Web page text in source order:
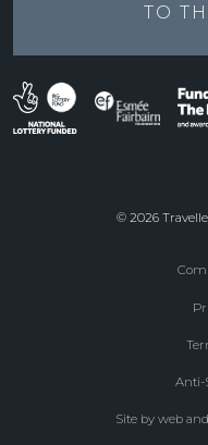
TO
© 2026
Anti-
Site by web